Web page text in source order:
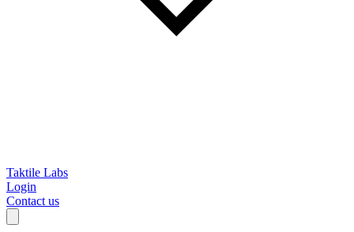
Taktile Labs
Login
Contact us